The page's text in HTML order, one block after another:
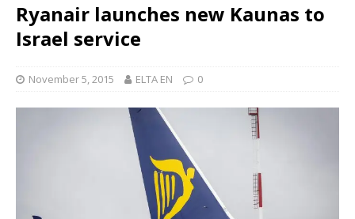
Ryanair launches new Kaunas to
Israel service
November 5, 2015 ELTA EN 0